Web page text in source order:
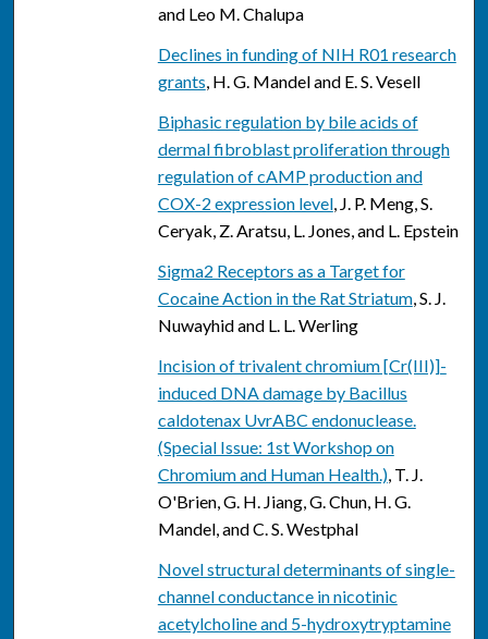
and Leo M. Chalupa
Declines in funding of NIH R01 research
grants, H. G. Mandel and E. S. Vesell
Biphasic regulation by bile acids of
dermal fibroblast proliferation through
regulation of cAMP production and
COX-2 expression level, J. P. Meng, S.
Ceryak, Z. Aratsu, L. Jones, and L. Epstein
Sigma2 Receptors as a Target for
Cocaine Action in the Rat Striatum, S. J.
Nuwayhid and L. L. Werling
Incision of trivalent chromium [Cr(III)]-
induced DNA damage by Bacillus
caldotenax UvrABC endonuclease.
(Special Issue: 1st Workshop on
Chromium and Human Health.), T. J.
O'Brien, G. H. Jiang, G. Chun, H. G.
Mandel, and C. S. Westphal
Novel structural determinants of single-
channel conductance in nicotinic
acetylcholine and 5-hydroxytryptamine